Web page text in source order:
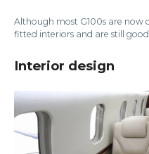
Although most G100s are now
fitted interiors and are still
Interior design